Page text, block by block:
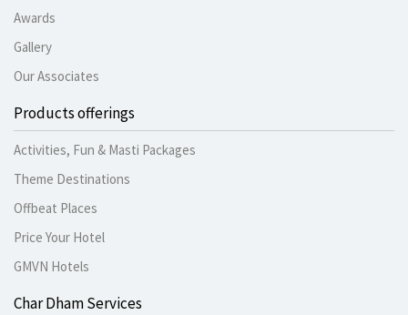
Awards
Gallery
Our Associates
Products offerings
Activities, Fun & Masti Packages
Theme Destinations
Offbeat Places
Price Your Hotel
GMVN Hotels
Char Dham Services